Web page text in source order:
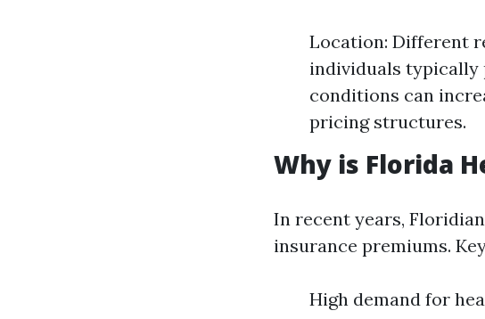
Location: Different
individuals typically
conditions can
pricing structures.
Why is Florida
In recent years,
insurance premiums.
High demand for